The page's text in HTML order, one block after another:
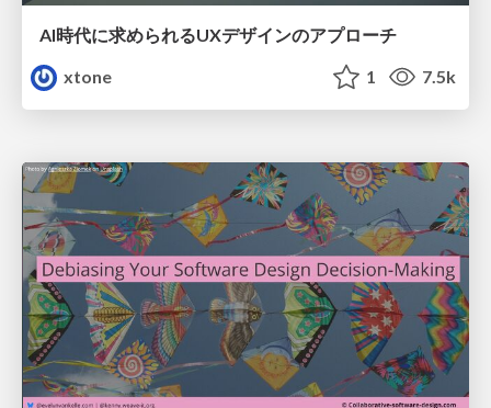
AI時代に求められるUXデザインのアプローチ
xtone
1 7.5k